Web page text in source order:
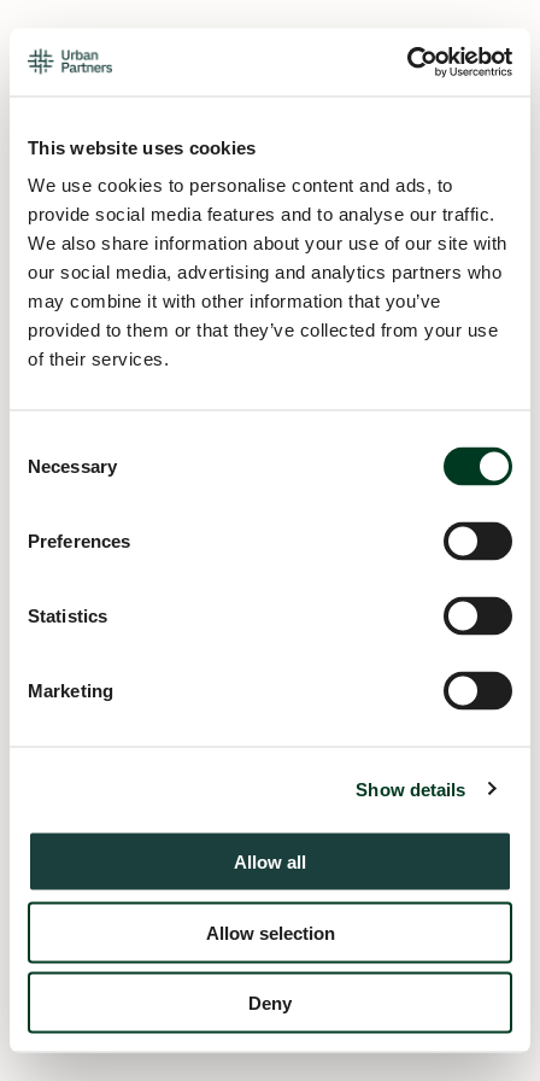
This website uses cookies
We use cookies to personalise content and ads, to
provide social media features and to analyse our traffic.
We also share information about your use of our site with
our social media, advertising and analytics partners who
may combine it with other information that you’ve
provided to them or that they’ve collected from your use
of their services.
Selection
Necessary
Preferences
Statistics
Marketing
Show details
Allow all
Allow selection
Deny
loadingurban.partners
for more